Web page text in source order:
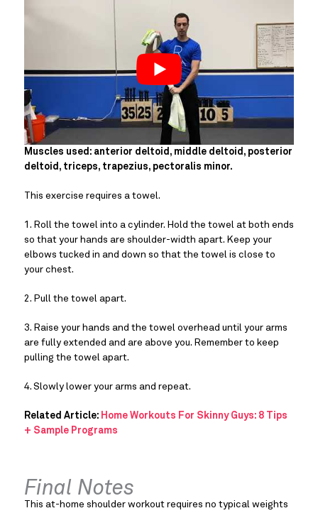
Muscles used: anterior deltoid, middle deltoid, posterior
deltoid, triceps, trapezius, pectoralis minor.
This exercise requires a towel.
1. Roll the towel into a cylinder. Hold the towel at both ends
so that your hands are shoulder-width apart. Keep your
elbows tucked in and down so that the towel is close to
your chest.
2. Pull the towel apart.
3. Raise your hands and the towel overhead until your arms
are fully extended and are above you. Remember to keep
pulling the towel apart.
4. Slowly lower your arms and repeat.
Related Article: Home Workouts For Skinny Guys: 8 Tips
+ Sample Programs
Final Notes
This at-home shoulder workout requires no typical weights